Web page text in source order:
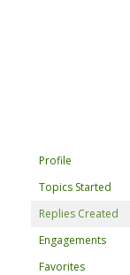
Profile
Topics Started
Replies Created
Engagements
Favorites